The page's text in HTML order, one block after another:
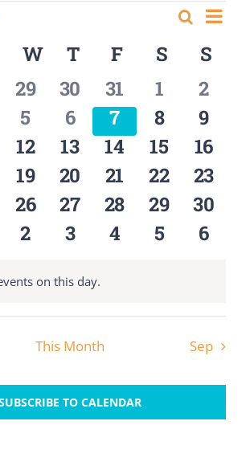
Events
Search
and
Views
SearchMonth
WWEDNESDAY
TTHURSDAY
F FRIDAY
S S
0
events
29
0
events
30
0
events
31
0
events
1
0
2
0
events
5
0
events
6
0
events
7
0
events
8
0
9
0
events
12
0
events
13
0
events
14
0
events
15
0
16
0
events
19
0
events
20
0
events
21
0
events
22
0
23
0
events
26
0
events
27
0
events
28
0
events
29
0
30
0
2
0
3
0
4
0
5
0
6
on this day.
This Month Sep
TO CALENDAR